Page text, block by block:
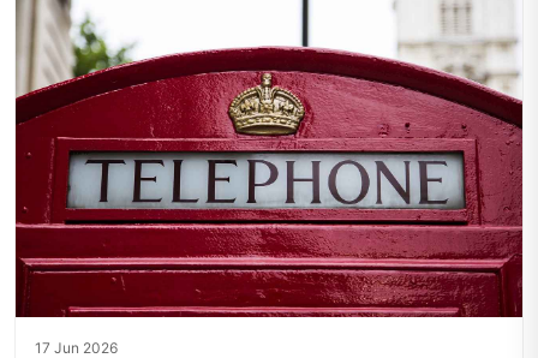
17 Jun 2026